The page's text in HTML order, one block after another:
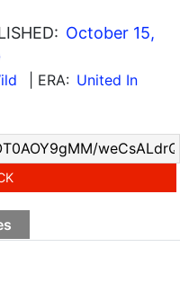
October 15,
| ERA: United In